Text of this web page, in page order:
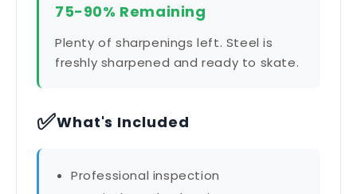
75-90% Remaining
Plenty of sharpenings left. Steel is
freshly sharpened and ready to skate.
✅What's Included
Professional inspection